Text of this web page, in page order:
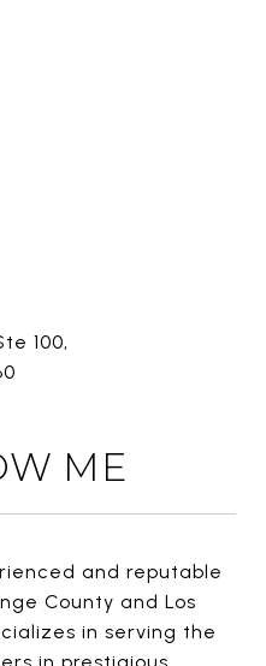
100,
ME
and reputable
County and Los
in serving the